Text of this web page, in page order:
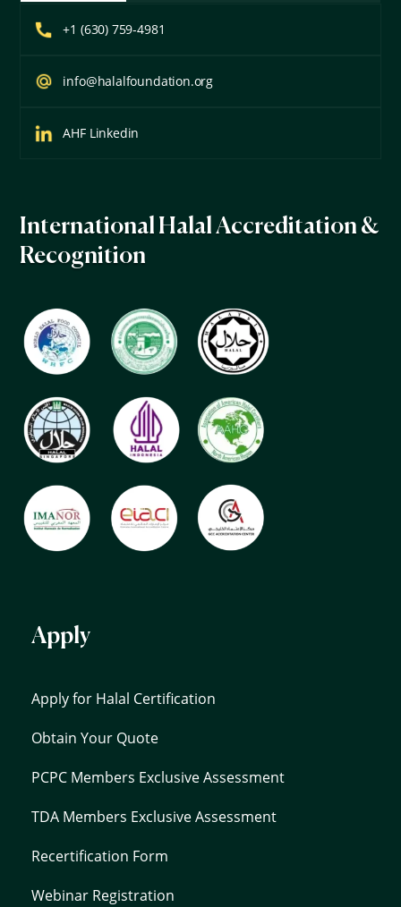
+1 (630) 759-4981
info@halalfoundation.org
AHF Linkedin
International Halal Accreditation &
Recognition
Apply
Apply for Halal Certification
Obtain Your Quote
PCPC Members Exclusive Assessment
TDA Members Exclusive Assessment
Recertification Form
Webinar Registration